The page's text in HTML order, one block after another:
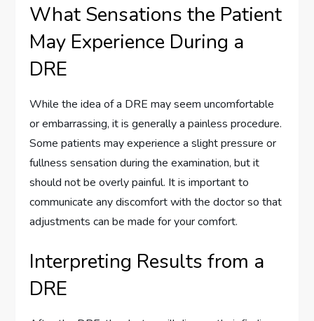
What Sensations the Patient
May Experience During a
DRE
While the idea of a DRE may seem uncomfortable
or embarrassing, it is generally a painless procedure.
Some patients may experience a slight pressure or
fullness sensation during the examination, but it
should not be overly painful. It is important to
communicate any discomfort with the doctor so that
adjustments can be made for your comfort.
Interpreting Results from a
DRE